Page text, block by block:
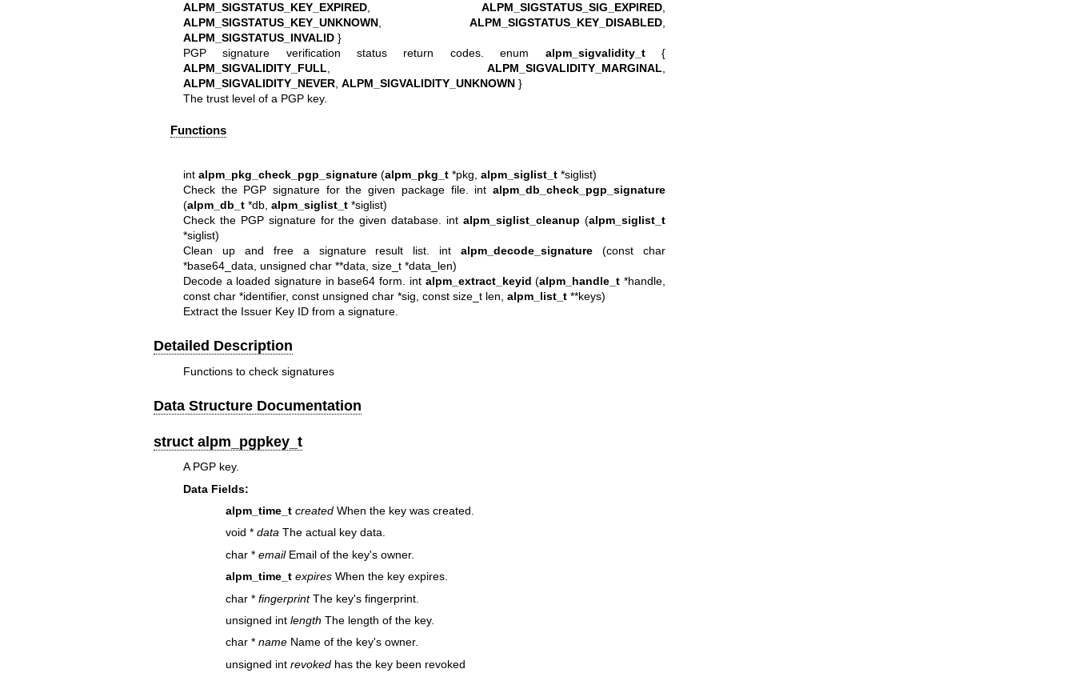
ALPM_SIGSTATUS_KEY_EXPIRED, ALPM_SIGSTATUS_SIG_EXPIRED
ALPM_SIGSTATUS_KEY_UNKNOWN, ALPM_SIGSTATUS_KEY_DISABLED
ALPM_SIGSTATUS_INVALID}
PGP signature verification status return codes. enum alpm_sigvalidity_t{
ALPM_SIGVALIDITY_FULL
ALPM_SIGVALIDITY_MARGINAL
ALPM_SIGVALIDITY_NEVER, ALPM_SIGVALIDITY_UNKNOWN}
The trust level of a PGP key.
Functions
int alpm_pkg_check_pgp_signature(alpm_pkg_t*pkg, alpm_siglist_t*siglist)
Check the PGP signature for the given package file. int alpm_db_check_pgp_signature
(alpm_db_t*db, alpm_siglist_t*siglist)
Check the PGP signature for the given database. intalpm_siglist_cleanup (alpm_siglist_t
*siglist)
Clean up and free a signature result list. intalpm_decode_signature (const char
*base64_data, unsigned char **data, size_t *data_len)
Decode a loaded signature in base64 form. int alpm_extract_keyid (alpm_handle_t *handle,
const char *identifier, const unsigned char *sig, const size_t len, alpm_list_t**keys)
Extract the Issuer Key ID from a signature.
Detailed Description
Functions to check signatures
Data Structure Documentation
struct alpm_pgpkey_t
A PGP key.
Data Fields:
alpm_time_t created When the key was created.
void *data The actual key data.
char *emailEmail of the key's owner.
alpm_time_t expires When the key expires.
char *fingerprintThe key's fingerprint.
unsigned intlength The length of the key.
char *name Name of the key's owner.
unsigned intrevoked has the key been revoked